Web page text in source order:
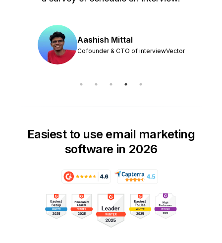
Aashish Mittal
Cofounder & CTO of interviewVector
Easiest to use email marketing
software in 2026